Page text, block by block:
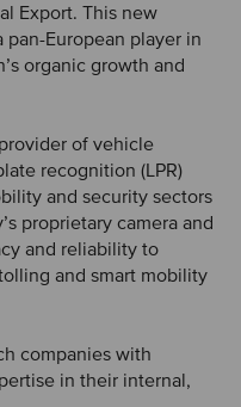
Export. This new
European player in
organic growth and
of vehicle
recognition (LPR)
and security sectors
proprietary camera and
and reliability to
and smart mobility
companies with
in their internal,